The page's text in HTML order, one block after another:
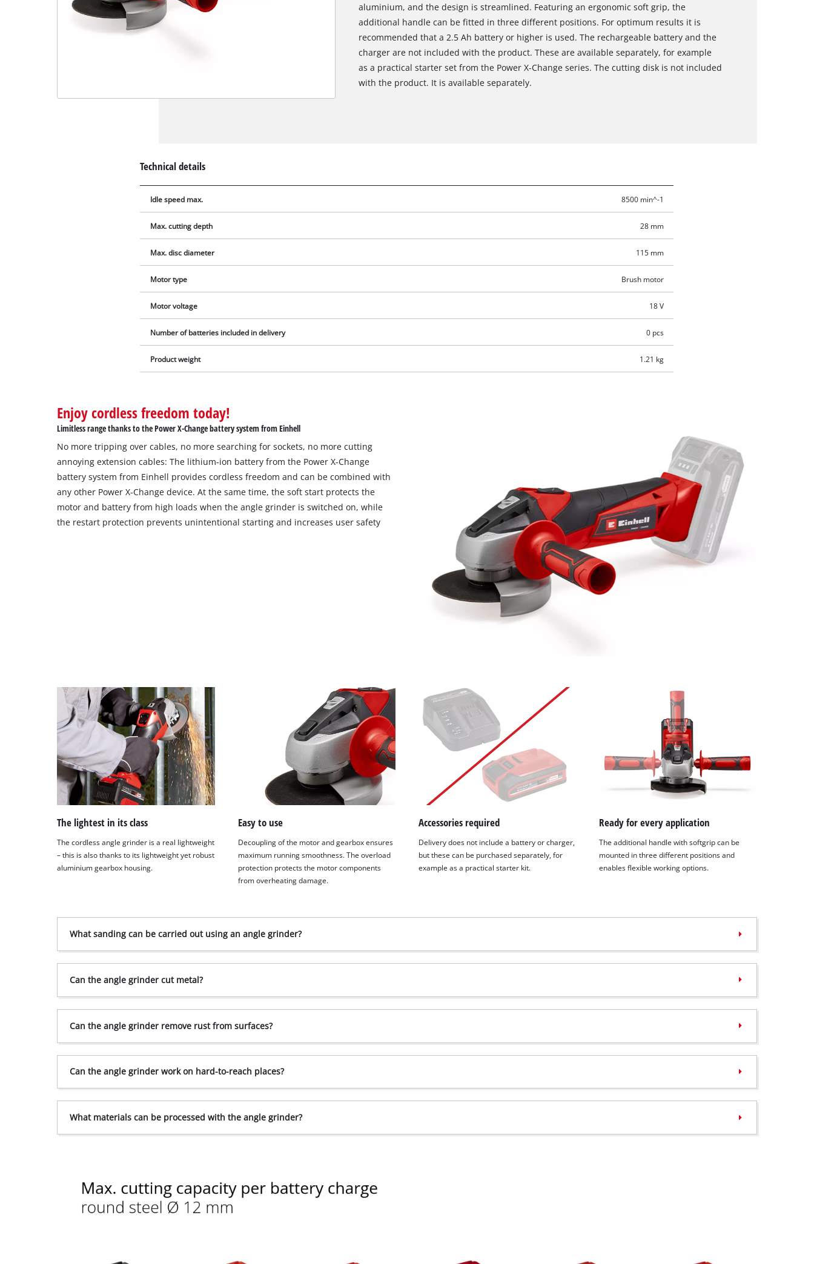
to trackers that are not disclosed to the
visitor. The website owner needs to setup
the site with their CMP to add this content
to the list of technologies used.
Powered by
aluminium, and the design is streamlined. Featuring an ergonomic soft grip, the
additional handle can be fitted in three different positions. For optimum results it is
recommended that a 2.5 Ah battery or higher is used. The rechargeable battery and the
charger are not included with the product. These are available separately, for example
as a practical starter set from the Power X-Change series. The cutting disk is not included
with the product. It is available separately.
Technical details
Idle speed max. 8500 min^-1
Max. cutting depth 28 mm
Max. disc diameter 115 mm
Motor type Brush motor
Motor voltage 18 V
Number of batteries included in delivery 0 pcs
Product weight 1.21 kg
Enjoy cordless freedom today!
Limitless range thanks to the Power X-Change battery system from Einhell
No more tripping over cables, no more searching for sockets, no more cutting
annoying extension cables: The lithium-ion battery from the Power X-Change
battery system from Einhell provides cordless freedom and can be combined with
any other Power X-Change device. At the same time, the soft start protects the
motor and battery from high loads when the angle grinder is switched on, while
the restart protection prevents unintentional starting and increases user safety
The lightest in its class
The cordless angle grinder is a real lightweight
– this is also thanks to its lightweight yet robust
aluminium gearbox housing.
Easy to use
Decoupling of the motor and gearbox ensures
maximum running smoothness. The overload
protection protects the motor components
from overheating damage.
Accessories required
Delivery does not include a battery or charger,
but these can be purchased separately, for
example as a practical starter kit.
Ready for every application
The additional handle with softgrip can be
mounted in three different positions and
enables flexible working options.
What sanding can be carried out using an angle grinder?
Can the angle grinder cut metal?
Can the angle grinder remove rust from surfaces?
Can the angle grinder work on hard-to-reach places?
What materials can be processed with the angle grinder?